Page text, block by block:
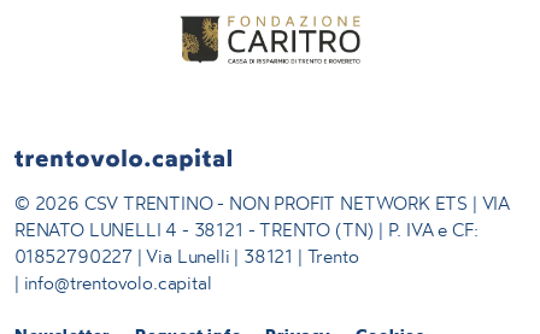
© 2026 CSV TRENTINO - NON PROFIT NETWORK ETS | VIA
RENATO LUNELLI 4 - 38121 - TRENTO (TN) | P. IVA e CF:
01852790227 | Via Lunelli | 38121 | Trento
| info@trentovolo.capital